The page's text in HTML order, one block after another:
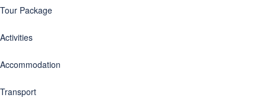
Tour Package
Activities
Accommodation
Transport